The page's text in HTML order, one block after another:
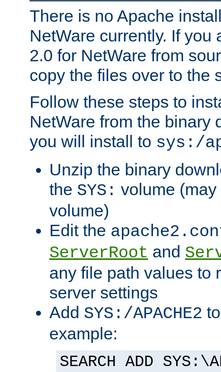
There is no Apache
NetWare currently. If you
2.0 for NetWare from
copy the files over to the
Follow these steps to
NetWare from the binary
you will install to sys:/
Unzip the binary
the SYS: volume
volume)
Edit the
ServerRoot and
any file path values to
server settings
Add SYS:/APACHE2
example:
SEARCH ADD